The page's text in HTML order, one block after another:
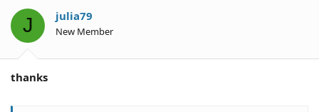
.Again, thank you for your suggestion!
J julia79
New Member
thanks